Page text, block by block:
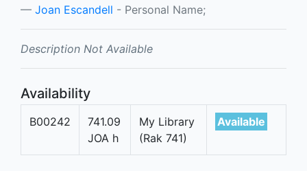
Joan Escandell - Personal Name;
Description Not Available
Availability
B00242
741.09
JOA h
My Library
(Rak 741)
Available